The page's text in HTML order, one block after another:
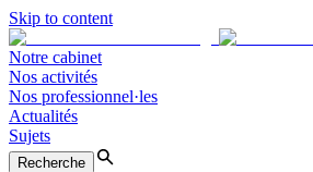
Skip to content
Notre cabinet
Nos activités
Nos professionnel·les
Actualités
Sujets
Recherche